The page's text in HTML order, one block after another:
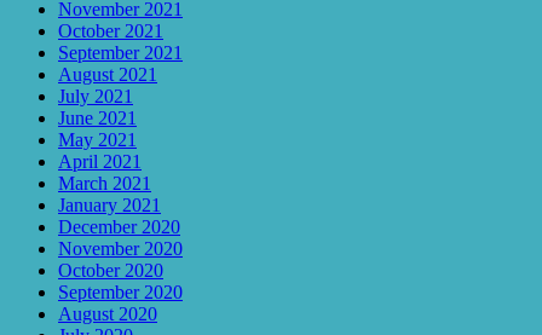
November 2021
October 2021
September 2021
August 2021
July 2021
June 2021
May 2021
April 2021
March 2021
January 2021
December 2020
November 2020
October 2020
September 2020
August 2020